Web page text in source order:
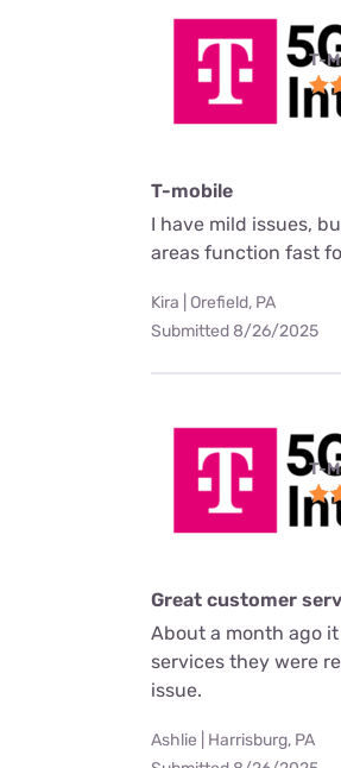
T-
T-mobile
I have mild issues,
areas function fast
Kira | Orefield, PA
Submitted 8/26/2025
T-
Great customer
About a month ago
services they were
issue.
Ashlie | Harrisburg, PA